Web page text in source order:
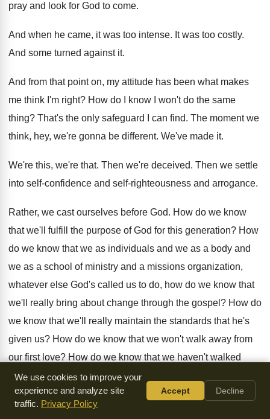
pray and look for God to come.
And when he came, it was too intense. It was too costly.
And some turned against it.
And from that point on, my attitude has been what makes
me think I'm right? How do I know I won't do the same
thing? That's the only safeguard I can find. The moment we
think, hey, we're gonna be different. We've made it.
We're this, we're that. Then we're deceived. Then we settle
into self-confidence and self-righteousness and arrogance.
Rather, we cast ourselves before God. How do we know
that we'll fulfill the purpose of God for this generation? How
do we know that we as individuals and we as a body and
we as a school of ministry and a missions organization,
whatever else God's called us to do, how do we know that
we'll really bring about change through the gospel ? How do
we know that we'll really maintain the standards that he's
given us? How do we know that we won't walk away from
our first love? How do we know that we haven't walked
away from it already?It takes a self-examination and a
going back to God and being ready to hear
correction and
being ready to be corrected and
We use cookies to improve your
experience and analyze site
traffic. Privacy Policy
Accept Decline